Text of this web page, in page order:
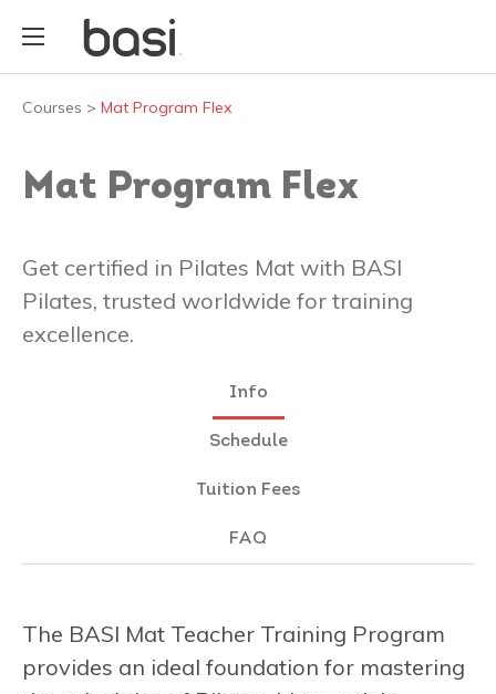
Courses > Mat Program Flex
Mat Program Flex
Get certified in Pilates Mat with BASI
Pilates, trusted worldwide for training
excellence.
Info
Schedule
Tuition Fees
FAQ
The BASI Mat Teacher Training Program
provides an ideal foundation for mastering